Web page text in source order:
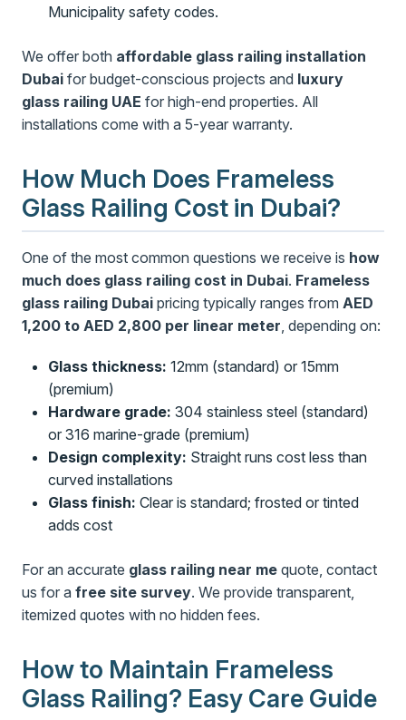
Municipality safety codes.
We offer both affordable glass railing installation
Dubai for budget-conscious projects and luxury
glass railing UAE for high-end properties. All
installations come with a 5-year warranty.
How Much Does Frameless
Glass Railing Cost in Dubai?
One of the most common questions we receive is how
much does glass railing cost in Dubai. Frameless
glass railing Dubai pricing typically ranges from AED
1,200 to AED 2,800 per linear meter, depending on:
Glass thickness: 12mm (standard) or 15mm
(premium)
Hardware grade: 304 stainless steel (standard)
or 316 marine-grade (premium)
Design complexity: Straight runs cost less than
curved installations
Glass finish: Clear is standard; frosted or tinted
adds cost
For an accurate glass railing near me quote, contact
us for a free site survey. We provide transparent,
itemized quotes with no hidden fees.
How to Maintain Frameless
Glass Railing? Easy Care Guide